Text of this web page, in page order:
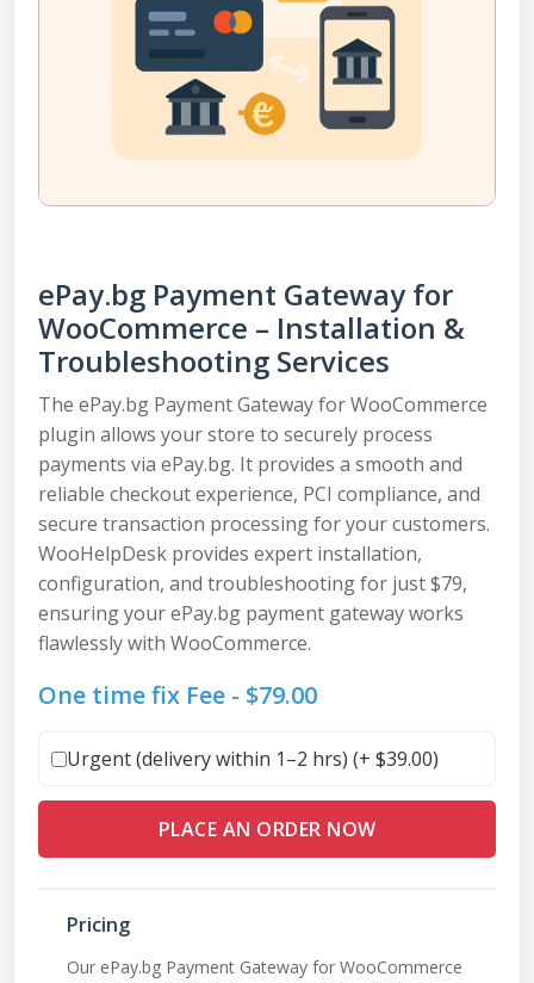
ePay.bg Payment Gateway for
WooCommerce – Installation &
Troubleshooting Services
The ePay.bg Payment Gateway for WooCommerce
plugin allows your store to securely process
payments via ePay.bg. It provides a smooth and
reliable checkout experience, PCI compliance, and
secure transaction processing for your customers.
WooHelpDesk provides expert installation,
configuration, and troubleshooting for just $79,
ensuring your ePay.bg payment gateway works
flawlessly with WooCommerce.
One time fix Fee - $79.00
Urgent (delivery within 1–2 hrs) (+ $39.00)
PLACE AN ORDER NOW
Pricing
Our ePay.bg Payment Gateway for WooCommerce